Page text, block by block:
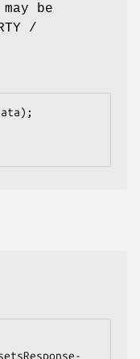
be
/